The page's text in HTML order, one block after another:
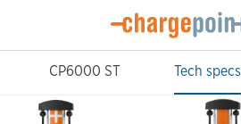
CP6000 ST
Tech specs